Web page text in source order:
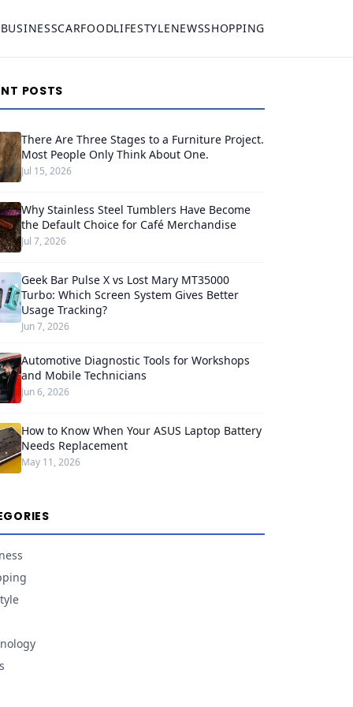
BUSINESSCARFOODLIFESTYLENEWSSHOPPING
POSTS
There Are Three Stages to a Furniture Project.
Most People Only Think About One.
Jul 15, 2026
Why Stainless Steel Tumblers Have Become
the Default Choice for Café Merchandise
Jul 7, 2026
Geek Bar Pulse X vs Lost Mary MT35000
Turbo: Which Screen System Gives Better
Usage Tracking?
Jun 7, 2026
Automotive Diagnostic Tools for Workshops
and Mobile Technicians
Jun 6, 2026
How to Know When Your ASUS Laptop Battery
Needs Replacement
May 11, 2026